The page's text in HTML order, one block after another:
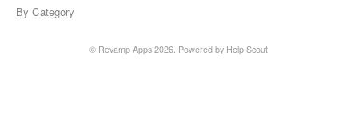
By Category
© Revamp Apps 2026. Powered by Help Scout